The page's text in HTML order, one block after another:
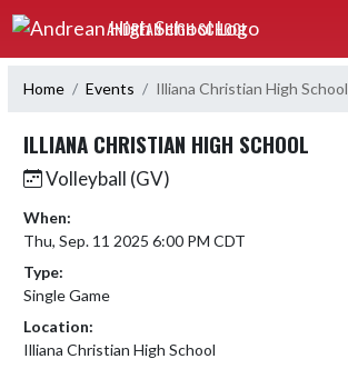
Skip Navigation Menu
ANDREAN HIGH SCHOOL
Home Events Illiana Christian High School
ILLIANA CHRISTIAN HIGH SCHOOL
Volleyball (GV)
When:
Thu, Sep. 11 2025 6:00 PM CDT
Type:
Single Game
Location:
Illiana Christian High School